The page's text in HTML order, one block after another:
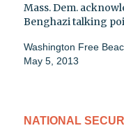
Mass. Dem.
Benghazi talking
Washington Free
May 5, 2013
NATIONAL